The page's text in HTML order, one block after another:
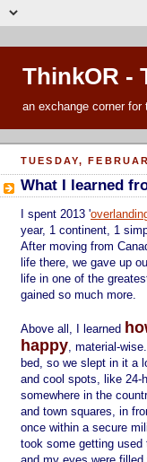
ThinkOR -
an exchange corner
TUESDAY,
What I learned
I spent 2013 '
year, 1 continent, 1
After moving from
life there, we gave up
life in one of the
gained so much more.
Above all, I learned
happy , material-
bed, so we slept in it a
and cool spots, like 24-
somewhere in the
and town squares, in
once within a secure
took some getting